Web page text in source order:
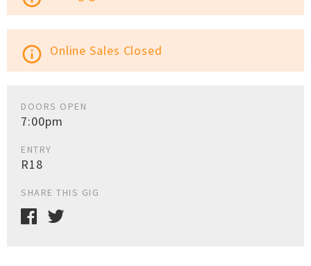
info_outline Online Sales Closed
DOORS OPEN
7:00pm
ENTRY
R18
SHARE THIS GIG